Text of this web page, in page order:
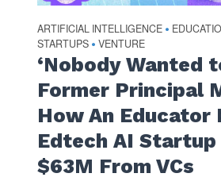
ARTIFICIAL INTELLIGENCE •
STARTUPS • VENTURE
‘Nobody Wanted
Former Principal
How An Educator
Edtech AI
$63M From VCs